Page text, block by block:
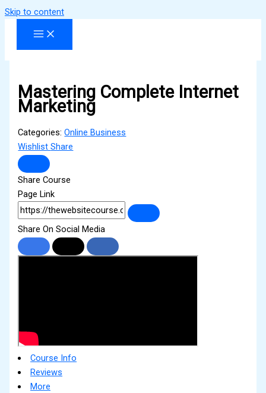
Skip to content
Mastering Complete Internet
Marketing
Categories:Online Business
WishlistShare
Share Course
Page Link
Share On Social Media
Course Info
Reviews
More